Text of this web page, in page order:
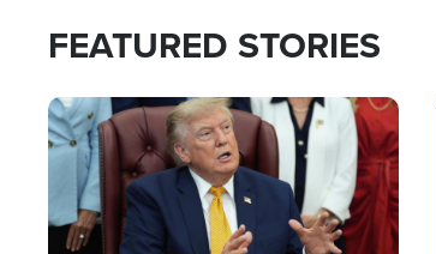
FEATURED STORIES
Image